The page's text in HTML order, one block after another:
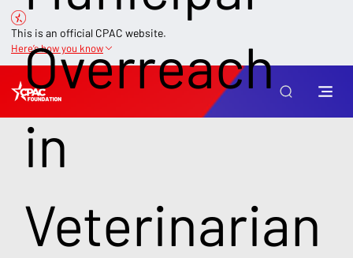
This is an official CPAC website.
Here’s how you know
Overreach
in
Veterinarian